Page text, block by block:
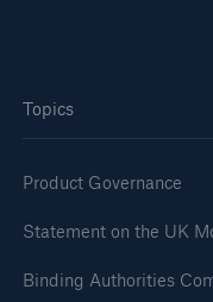
Topics
Product Governance
Statement on the UK
Binding Authorities